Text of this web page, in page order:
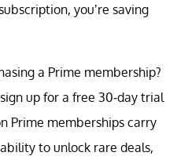
you’re saving
a Prime membership?
up for a free 30-day trial
Prime memberships carry
to unlock rare deals,